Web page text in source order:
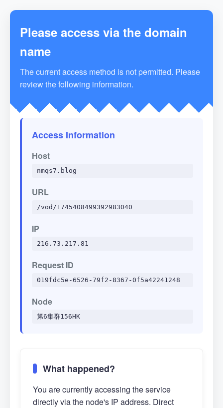
Please access via the domain
name
The current access method is not permitted. Please
review the following information.
Access Information
Host
nmqs7.blog
URL
/vod/1745408499392983040
IP
216.73.217.81
Request ID
019fdc5e-6526-79f2-8367-0f5a42241248
Node
第6集群156HK
What happened?
You are currently accessing the service
directly via the node's IP address. Direct